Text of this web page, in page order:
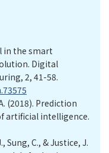
in the smart
Digital
2, 41-58.
(2018). Prediction
artificial intelligence.
Sung, C., & Justice, J.